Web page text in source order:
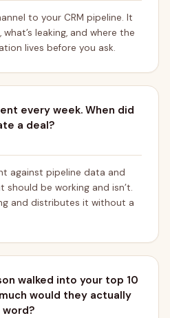
to your CRM pipeline. It
leaking, and where the
lives before you ask.
every week. When did
a deal?
against pipeline data and
should be working and isn’t.
and distributes it without a
walked into your top 10
would they actually